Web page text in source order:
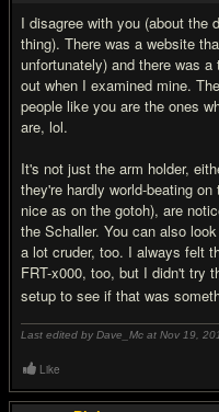
I disagree with you (about the
thing). There was a website
unfortunately) and there was
out when I examined mine.
people like you are the ones
are, lol.
It's not just the arm holder,
they're hardly world-beating
nice as on the gotoh), are
the Schaller. You can also
a lot cruder, too. I always felt
FRT-x000, too, but I didn't try
setup to see if that was
Last edited by Dave_Mc at Nov 19,
Like